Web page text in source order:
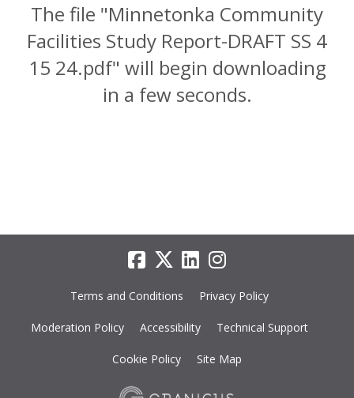
The file "Minnetonka Community
Facilities Study Report-DRAFT SS 4
15 24.pdf" will begin downloading
in a few seconds.
Terms and Conditions Privacy Policy
Moderation Policy Accessibility Technical Support
Cookie Policy Site Map